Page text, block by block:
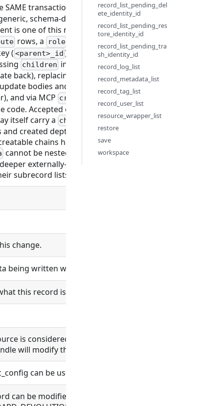
transaction as the record, as a mapping of
schema-derived create-with-children: a key is
is one of this record's ancestor tables — e.g. an
rows, a role role_permission rows, or a
( <parent>_id ) is auto-wired to the new record; each
children inline makes the record and its
back), replacing a create-then-add-N sequence with
bodies and the GraphQL
create_<type>
and via MCP create_record /
code. Accepted on both create and update. Nesting to
itself carry a children
key, validated recursively
and created depth-first in the same transaction. (Under
chains happen to be one level deep —
cannot be nested under an object_template_attribute
externally-creatable chain works with no per-type
subrecord lists, not this field.
change.
being written will be logged.
this record is and does.
is considered bundle content. Changes in bundle
will modify the bundle content.
can be used.
be modified. Allowed for BUNDLE,
record_list_pending_del
ete_identity_id
record_list_pending_res
tore_identity_id
record_list_pending_tra
sh_identity_id
record_log_list
record_metadata_list
record_tag_list
record_user_list
resource_wrapper_list
restore
save
workspace